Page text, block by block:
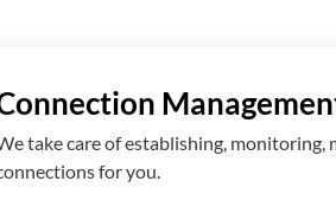
take care of establishing, monitoring,
for you.